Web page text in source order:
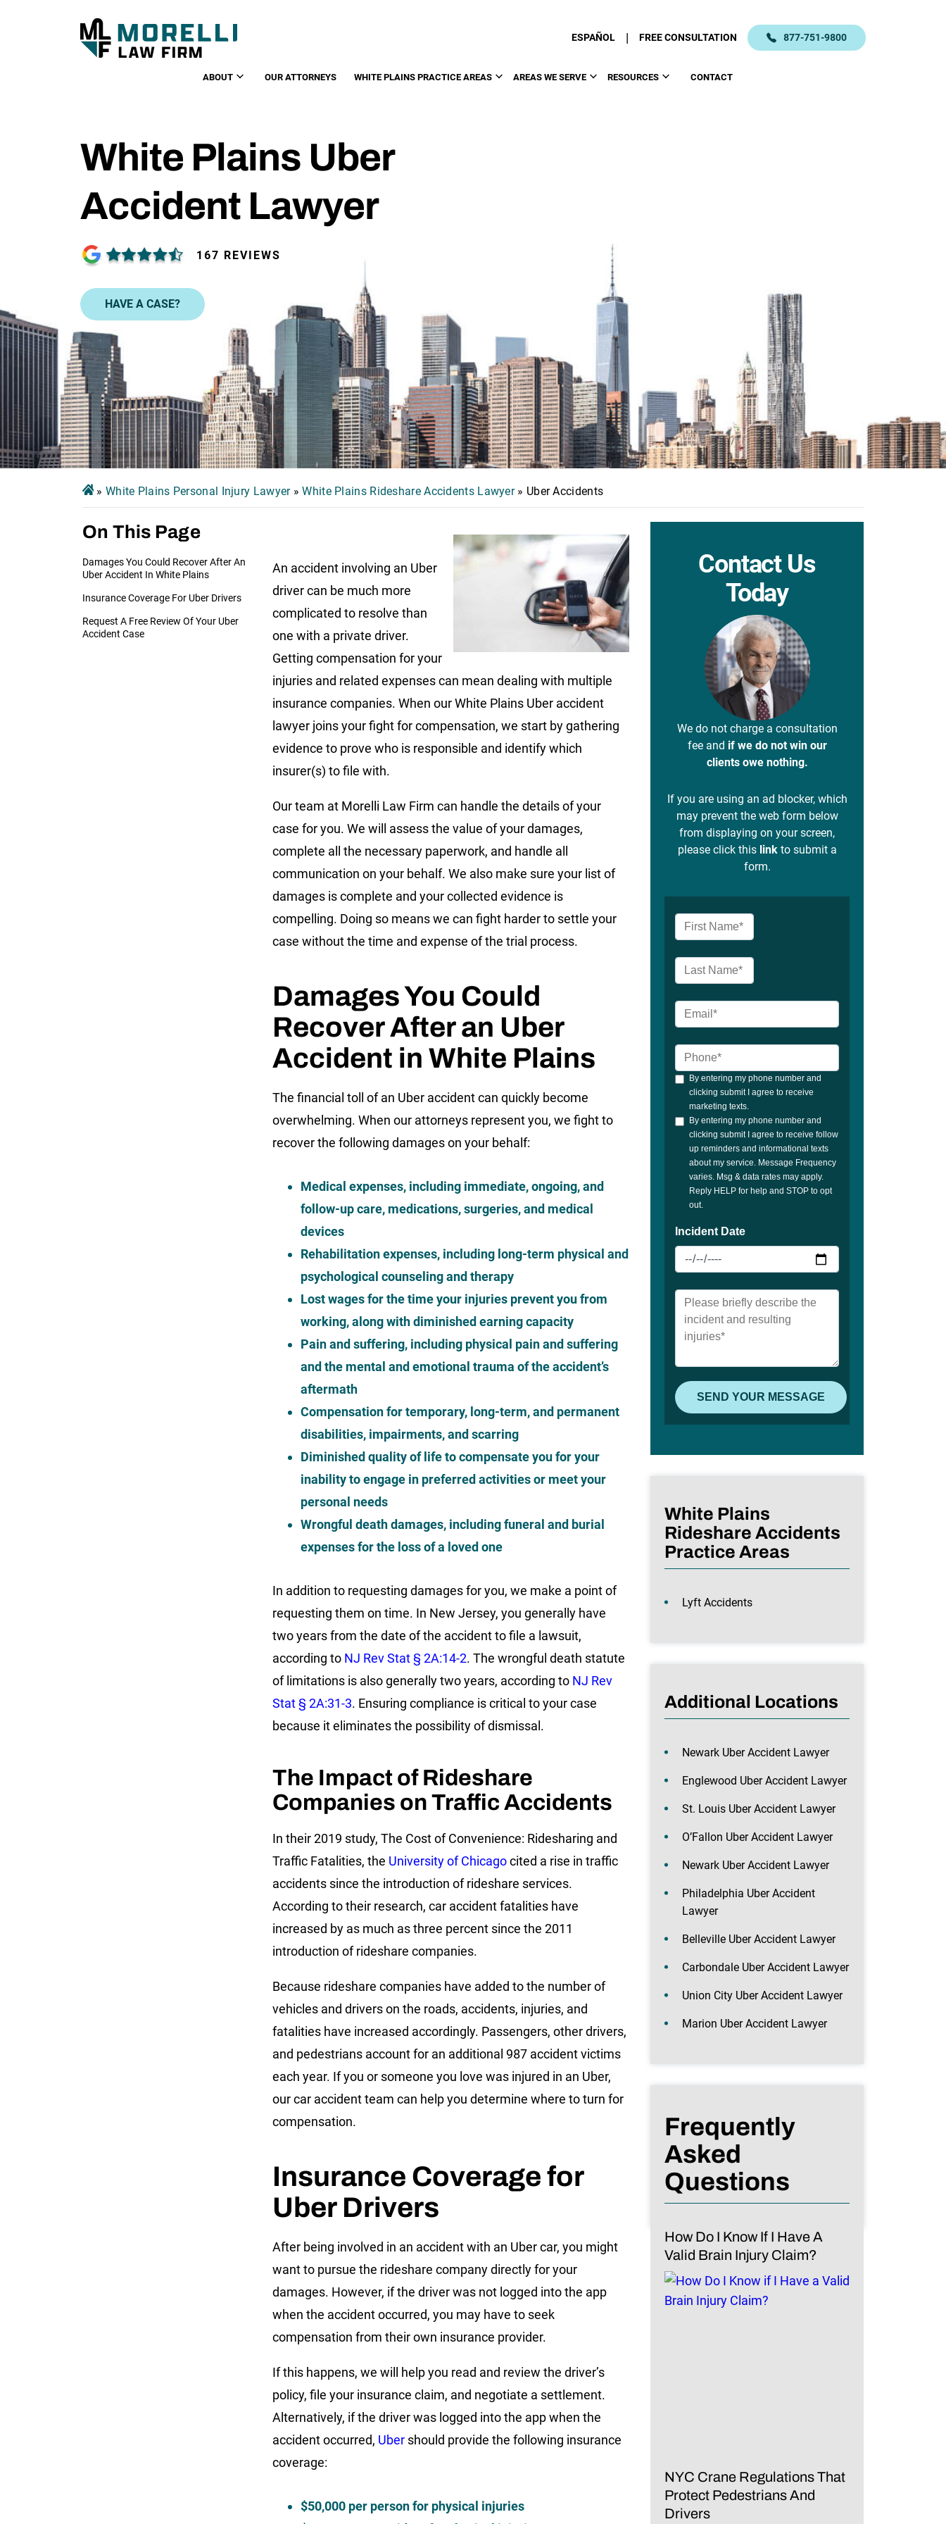
ESPAÑOL | FREE CONSULTATION 877-751-9800
ABOUT OUR ATTORNEYS WHITE PLAINS PRACTICE AREAS AREAS WE SERVE RESOURCES CONTACT
White Plains Uber
Accident Lawyer
167 REVIEWS
HAVE A CASE?
» White Plains Personal Injury Lawyer»White Plains Rideshare Accidents Lawyer» Uber Accidents
On This Page
Damages You Could Recover After An
Uber Accident In White Plains
Insurance Coverage For Uber Drivers
Request A Free Review Of Your Uber
Accident Case
An accident involving an Uber
driver can be much more
complicated to resolve than
one with a private driver.
Getting compensation for your
injuries and related expenses can mean dealing with multiple
insurance companies. When our White Plains Uber accident
lawyer joins your fight for compensation, we start by gathering
evidence to prove who is responsible and identify which
insurer(s) to file with.
Our team at Morelli Law Firm can handle the details of your
case for you. We will assess the value of your damages,
complete all the necessary paperwork, and handle all
communication on your behalf. We also make sure your list of
damages is complete and your collected evidence is
compelling. Doing so means we can fight harder to settle your
case without the time and expense of the trial process.
Damages You Could
Recover After an Uber
Accident in White Plains
The financial toll of an Uber accident can quickly become
overwhelming. When our attorneys represent you, we fight to
recover the following damages on your behalf:
Medical expenses, including immediate, ongoing, and
follow-up care, medications, surgeries, and medical
devices
Rehabilitation expenses, including long-term physical and
psychological counseling and therapy
Lost wages for the time your injuries prevent you from
working, along with diminished earning capacity
Pain and suffering, including physical pain and suffering
and the mental and emotional trauma of the accident’s
aftermath
Compensation for temporary, long-term, and permanent
disabilities, impairments, and scarring
Diminished quality of life to compensate you for your
inability to engage in preferred activities or meet your
personal needs
Wrongful death damages, including funeral and burial
expenses for the loss of a loved one
In addition to requesting damages for you, we make a point of
requesting them on time. In New Jersey, you generally have
two years from the date of the accident to file a lawsuit,
according to NJ Rev Stat § 2A:14-2. The wrongful death statute
of limitations is also generally two years, according to NJ Rev
Stat § 2A:31-3. Ensuring compliance is critical to your case
because it eliminates the possibility of dismissal.
The Impact of Rideshare
Companies on Traffic Accidents
In their 2019 study, The Cost of Convenience: Ridesharing and
Traffic Fatalities, the University of Chicagocited a rise in traffic
accidents since the introduction of rideshare services.
According to their research, car accident fatalities have
increased by as much as three percent since the 2011
introduction of rideshare companies.
Because rideshare companies have added to the number of
vehicles and drivers on the roads, accidents, injuries, and
fatalities have increased accordingly. Passengers, other drivers,
and pedestrians account for an additional 987 accident victims
each year. If you or someone you love was injured in an Uber,
our car accident team can help you determine where to turn for
compensation.
Insurance Coverage for
Uber Drivers
After being involved in an accident with an Uber car, you might
want to pursue the rideshare company directly for your
damages. However, if the driver was not logged into the app
when the accident occurred, you may have to seek
compensation from their own insurance provider.
If this happens, we will help you read and review the driver’s
policy, file your insurance claim, and negotiate a settlement.
Alternatively, if the driver was logged into the app when the
accident occurred, Uber should provide the following insurance
coverage:
$50,000 per person for physical injuries
Contact Us
Today
We do not charge a consultation
fee and if we do not win our
clients owe nothing.
If you are using an ad blocker, which
may prevent the web form below
from displaying on your screen,
please click this linkto submit a
form.
White Plains
Rideshare Accidents
Practice Areas
Lyft Accidents
Additional Locations
Newark Uber Accident Lawyer
Englewood Uber Accident Lawyer
St. Louis Uber Accident Lawyer
O’Fallon Uber Accident Lawyer
Newark Uber Accident Lawyer
Philadelphia Uber Accident
Lawyer
Belleville Uber Accident Lawyer
Carbondale Uber Accident Lawyer
Union City Uber Accident Lawyer
Marion Uber Accident Lawyer
Frequently
Asked
Questions
How Do I Know If I Have A
Valid Brain Injury Claim?
NYC Crane Regulations That
Protect Pedestrians And
Drivers